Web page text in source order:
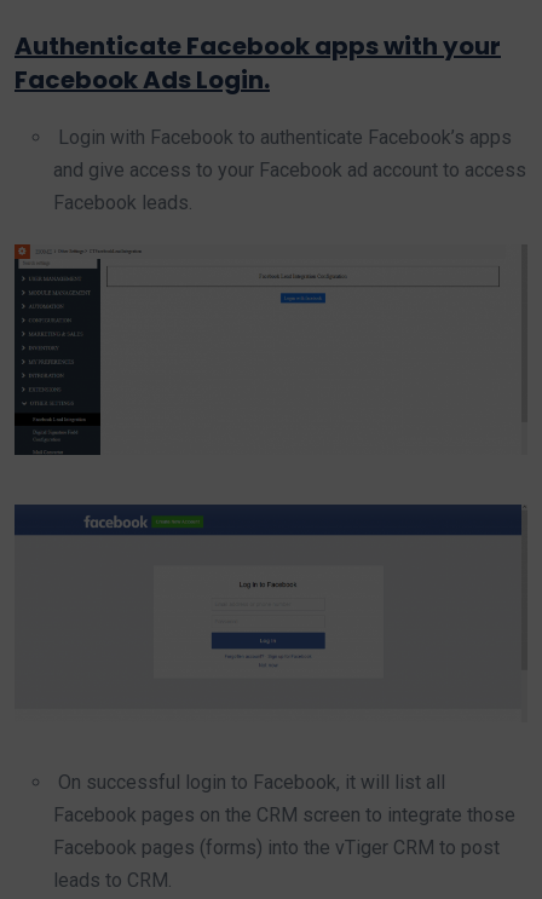
Authenticate Facebook apps with your
Facebook Ads Login.
Login with Facebook to authenticate Facebook’s apps
and give access to your Facebook ad account to access
Facebook leads.
On successful login to Facebook, it will list all
Facebook pages on the CRM screen to integrate those
Facebook pages (forms) into the vTiger CRM to post
leads to CRM.